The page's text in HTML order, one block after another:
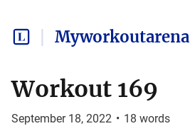
Myworkoutarena
Workout 169
September 18, 2022 • 18 words